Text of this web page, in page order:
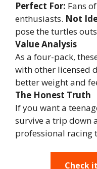
Perfect For: Fans
enthusiasts. Not
pose the turtles
Value Analysis
As a four-pack,
with other licensed
better weight and
The Honest Truth
If you want a
survive a trip down
professional racing
Check